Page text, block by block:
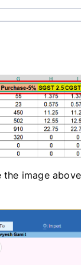
image